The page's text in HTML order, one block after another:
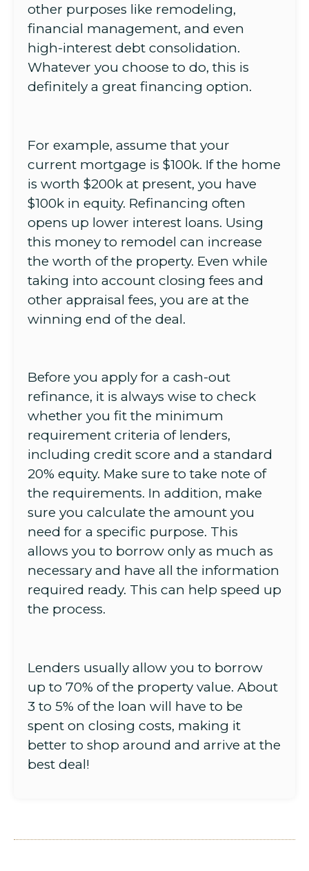
other purposes like remodeling,
financial management, and even
high-interest debt consolidation.
Whatever you choose to do, this is
definitely a great financing option.
For example, assume that your
current mortgage is $100k. If the home
is worth $200k at present, you have
$100k in equity. Refinancing often
opens up lower interest loans. Using
this money to remodel can increase
the worth of the property. Even while
taking into account closing fees and
other appraisal fees, you are at the
winning end of the deal.
Before you apply for a cash-out
refinance, it is always wise to check
whether you fit the minimum
requirement criteria of lenders,
including credit score and a standard
20% equity. Make sure to take note of
the requirements. In addition, make
sure you calculate the amount you
need for a specific purpose. This
allows you to borrow only as much as
necessary and have all the information
required ready. This can help speed up
the process.
Lenders usually allow you to borrow
up to 70% of the property value. About
3 to 5% of the loan will have to be
spent on closing costs, making it
better to shop around and arrive at the
best deal!